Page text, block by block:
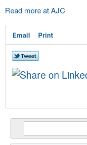
Read more at AJC
Email Print